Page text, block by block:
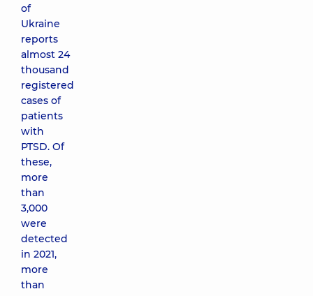
of
Ukraine
reports
almost 24
thousand
registered
cases of
patients
with
PTSD. Of
these,
more
than
3,000
were
detected
in 2021,
more
than